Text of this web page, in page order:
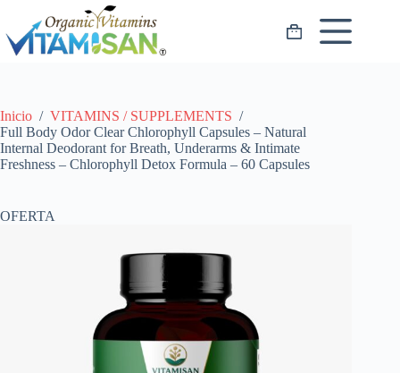
contenido
Carro
Inicio / VITAMINS / SUPPLEMENTS /
Full Body Odor Clear Chlorophyll Capsules – Natural
Internal Deodorant for Breath, Underarms & Intimate
Freshness – Chlorophyll Detox Formula – 60 Capsules
OFERTA